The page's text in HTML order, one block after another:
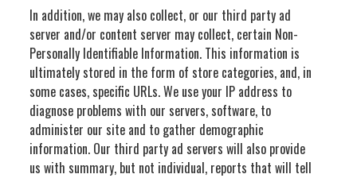
In addition, we may also collect, or our third party ad
server and/or content server may collect, certain Non-
Personally Identifiable Information. This information is
ultimately stored in the form of store categories, and, in
some cases, specific URLs. We use your IP address to
diagnose problems with our servers, software, to
administer our site and to gather demographic
information. Our third party ad servers will also provide
us with summary, but not individual, reports that will tell